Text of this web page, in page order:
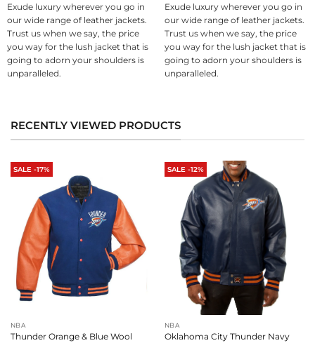
Exude luxury wherever you go in
our wide range of leather jackets.
Trust us when we say, the price
you way for the lush jacket that is
going to adorn your shoulders is
unparalleled.
Exude luxury wherever you go in
our wide range of leather jackets.
Trust us when we say, the price
you way for the lush jacket that is
going to adorn your shoulders is
unparalleled.
RECENTLY VIEWED PRODUCTS
SALE -17%
NBA
Thunder Orange & Blue Wool
SALE -12%
NBA
Oklahoma City Thunder Navy